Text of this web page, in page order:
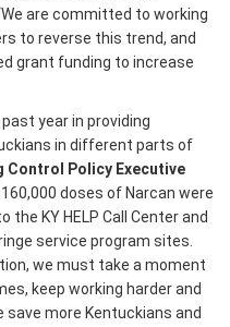
are committed to working
to reverse this trend, and
grant funding to increase
year in providing
in different parts of
Control Policy Executive
160,000 doses of Narcan were
KY HELP Call Center and
service program sites.
we must take a moment
keep working harder and
save more Kentuckians and